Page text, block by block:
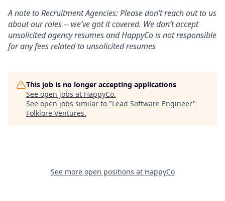
A note to Recruitment Agencies: Please don’t reach out to us
about our roles -- we’ve got it covered. We don’t accept
unsolicited agency resumes and HappyCo is not responsible
for any fees related to unsolicited resumes
This job is no longer accepting applications
See open jobs at HappyCo.
See open jobs similar to "Lead Software Engineer"
Folklore Ventures.
See more open positions at HappyCo